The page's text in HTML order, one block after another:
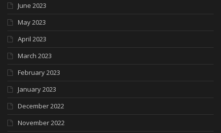
June 2023
May 2023
April 2023
March 2023
February 2023
January 2023
December 2022
November 2022